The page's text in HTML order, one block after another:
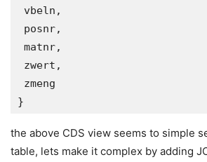
}
the above CDS view seems to simple
table, lets make it complex by adding